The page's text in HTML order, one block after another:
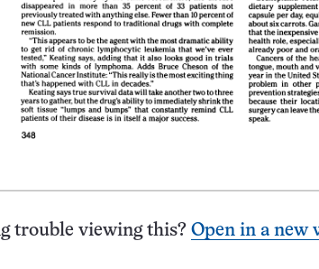
trouble viewing this? Open in a new